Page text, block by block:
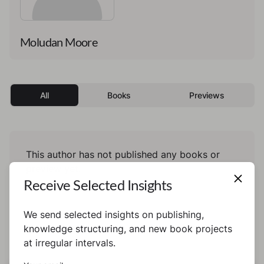
Moludan Moore
All Books Previews
This author has not published any books or
Receive Selected Insights
We send selected insights on publishing,
knowledge structuring, and new book projects
at irregular intervals.